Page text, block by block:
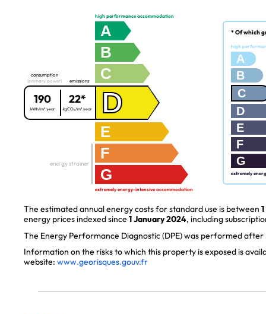
high performance accommodation
A
B
C
consumption
(primary power)
190
kWh/m².year
emissions
22*
kgCO₂/m².year D
E
F
G
energy strainer
extremely energy-intensive accommodation
* Of which
high
A
B
C
D
E
F
G
extremely
The estimated annual energy costs for standard use is between
energy prices indexed since 1 January 2024, including
The Energy Performance Diagnostic (DPE) was performed after
Information on the risks to which this property is exposed is
website: www.georisques.gouv.fr